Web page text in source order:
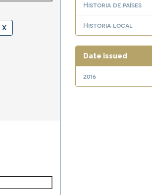
Historia de países
Historia local
Date issued
2016